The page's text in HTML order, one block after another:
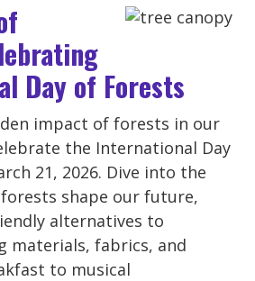
Day of Forests
impact of forests in our
the International Day
21, 2026. Dive into the
shape our future,
alternatives to
materials, fabrics, and
to musical